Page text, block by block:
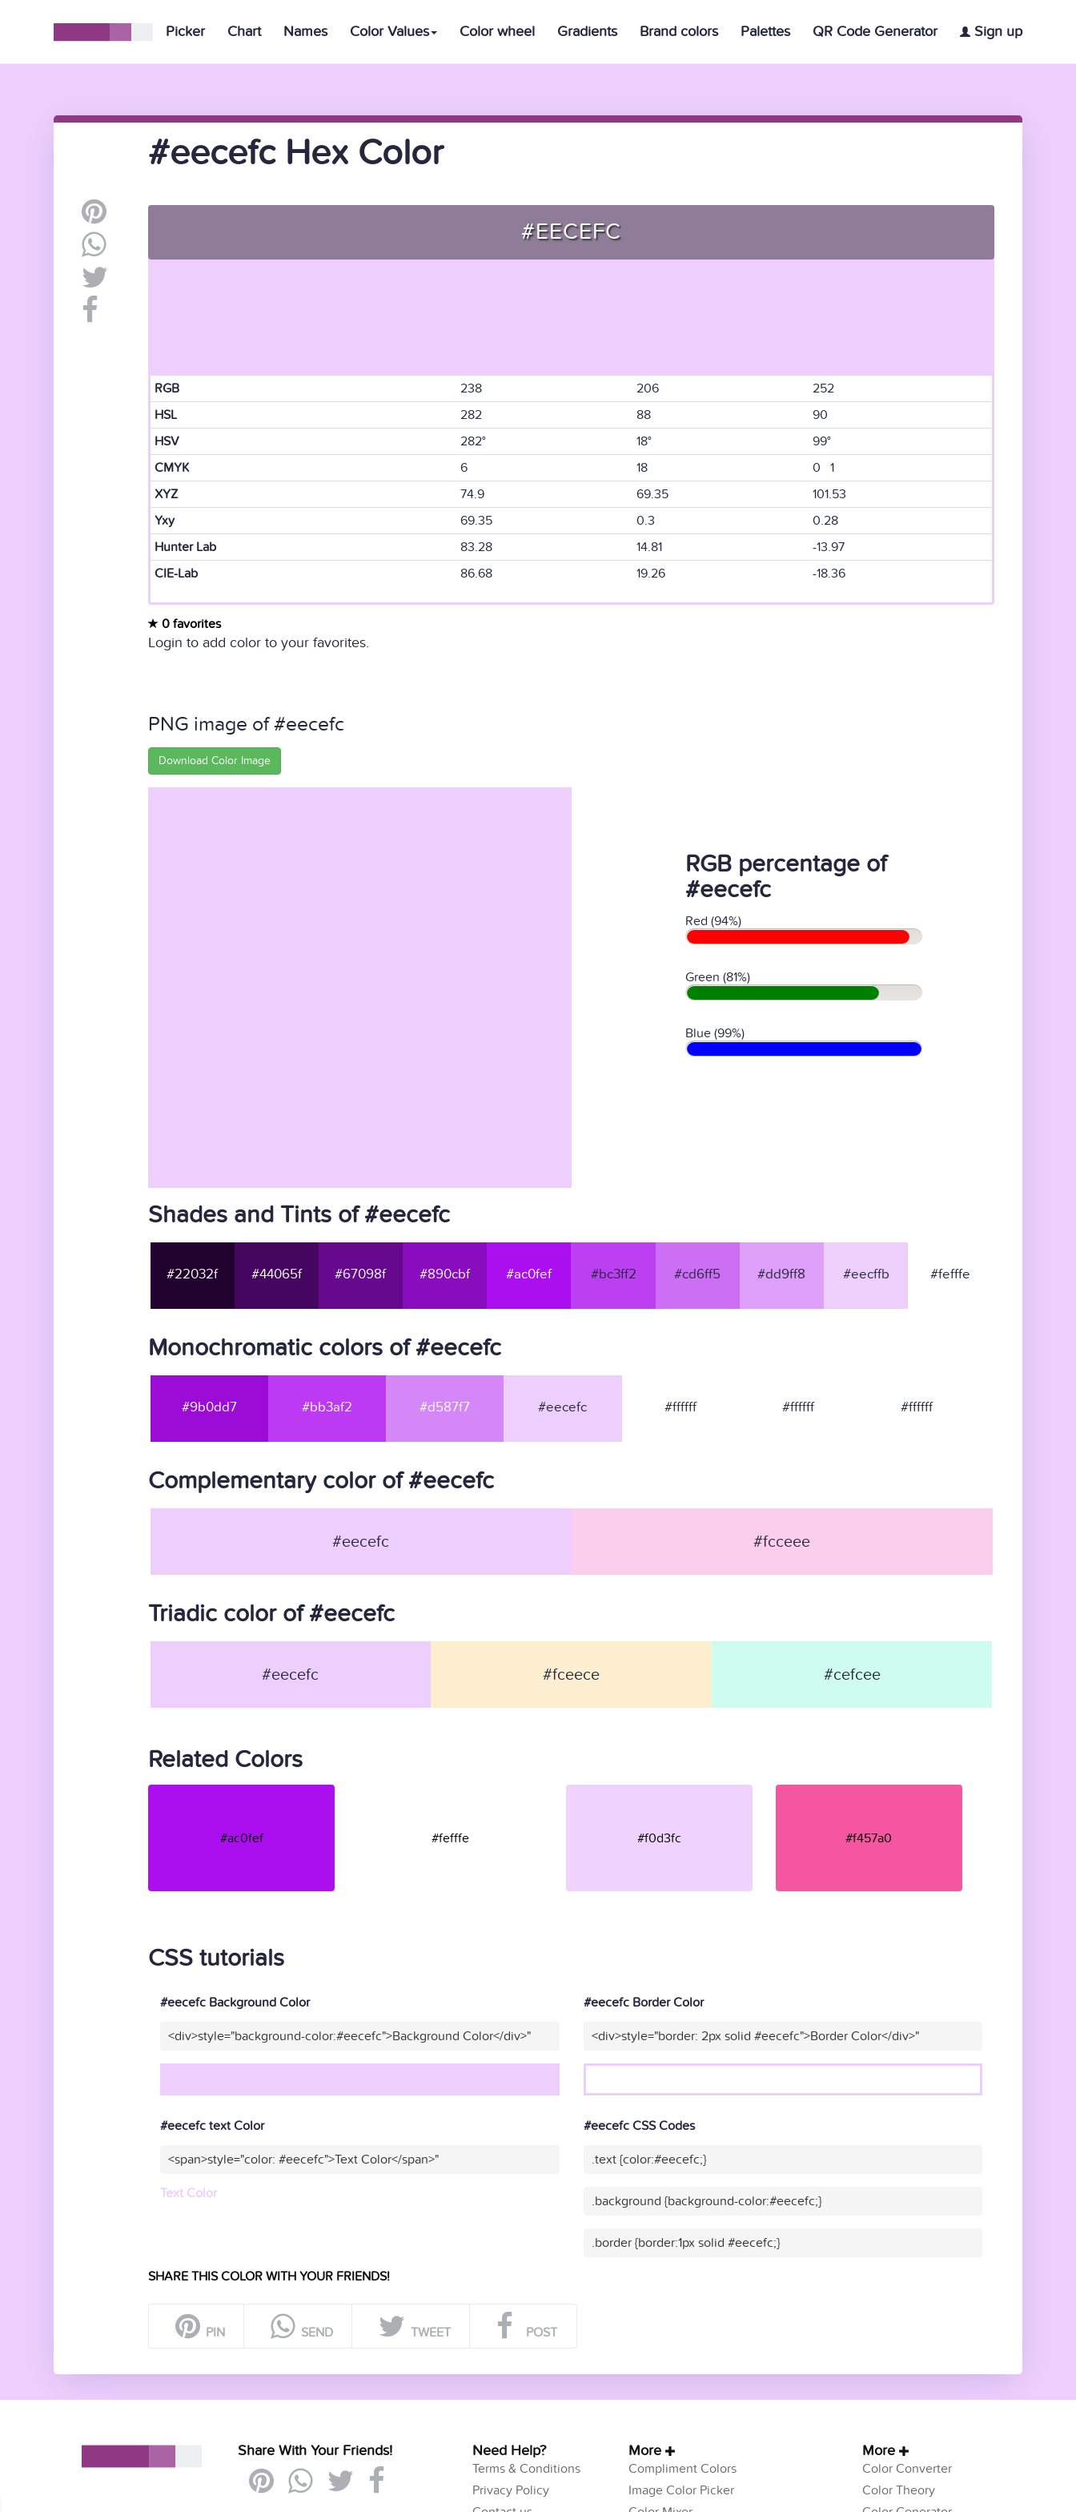
Picker Chart Names Color Values Color wheel Gradients Brand colors Palettes QR Code Generator Sign up
#eecefc Hex Color
#EECEFC
RGB 238 206
252
HSL
282 88
90
HSV
282° 18°
99°
CMYK
6 18
0 1
XYZ
74.9 69.35
101.53
Yxy
69.35 0.3
0.28
Hunter Lab
83.28 14.81
-13.97
CIE-Lab
86.68 19.26 -18.36
0 favorites
Login to add color to your favorites.
PNG image of #eecefc
Download Color Image
RGB percentage of
#eecefc
Red (94%)
Green (81%)
Blue (99%)
Shades and Tints of #eecefc
#22032f #44065f #67098f #890cbf #ac0fef #bc3ff2 #cd6ff5 #dd9ff8 #eecffb #fefffe
Monochromatic colors of #eecefc
#9b0dd7 #bb3af2 #d587f7 #eecefc #ffffff #ffffff #ffffff
Complementary color of #eecefc
#eecefc #fcceee
Triadic color of #eecefc
#eecefc #fceece #cefcee
Related Colors
#ac0fef #fefffe #f0d3fc #f457a0
CSS tutorials
#eecefc Background Color
<div>style="background-color:#eecefc">Background Color</div>"
#eecefc Border Color
<div>style="border: 2px solid #eecefc">Border Color</div>"
#eecefc text Color
<span>style="color: #eecefc">Text Color</span>"
Text Color
#eecefc CSS Codes
.text {color:#eecefc;}
.background {background-color:#eecefc;}
.border {border:1px solid #eecefc;}
SHARE THIS COLOR WITH YOUR FRIENDS!
PIN SEND TWEET POST
Share With Your Friends! Need Help?
Terms & Conditions
Privacy Policy
More
Compliment Colors
Image Color Picker
More
Color Converter
Color Theory